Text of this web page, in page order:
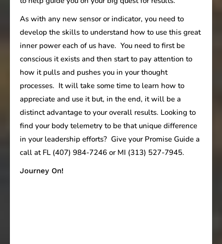
As with any new sensor or indicator, you need to
develop the skills to understand how to use this great
inner power each of us have. You need to first be
conscious it exists and then start to pay attention to
how it pulls and pushes you in your thought
processes. It will take some time to learn how to
appreciate and use it but, in the end, it will be a
distinct advantage to your overall results. Looking to
find your body telemetry to be that unique difference
in your leadership efforts? Give your Promise Guide a
call at FL (407) 984-7246 or MI (313) 527-7945.
Journey On!